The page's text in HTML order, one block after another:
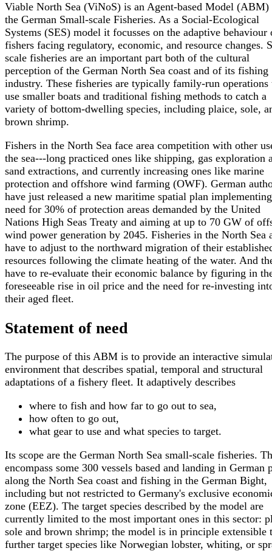
Viable North Sea (ViNoS) is an Agent-based Model (ABM)
the German Small-scale Fisheries. As a Social-Ecological
Systems (SES) model it focusses on the adaptive behaviour
fishers facing regulatory, economic, and resource changes.
scale fisheries are an important part both of the cultural
perception of the German North Sea coast and of its fishing
industry. These fisheries are typically family-run operations
use smaller boats and traditional fishing methods to catch a
variety of bottom-dwelling species, including plaice, sole,
brown shrimp.
Fishers in the North Sea face area competition with other
the sea---long practiced ones like shipping, gas exploration
sand extractions, and currently increasing ones like marine
protection and offshore wind farming (OWF). German
have just released a new maritime spatial plan
need for 30% of protection areas demanded by the United
Nations High Seas Treaty and aiming at up to 70 GW of
wind power generation by 2045. Fisheries in the North Sea
have to adjust to the northward migration of their
resources following the climate heating of the water. And
have to re-evaluate their economic balance by figuring in
foreseeable rise in oil price and the need for re-investing
their aged fleet.
Statement of need
The purpose of this ABM is to provide an interactive
environment that describes spatial, temporal and structural
adaptations of a fishery fleet. It adaptively describes
where to fish and how far to go out to sea,
how often to go out,
what gear to use and what species to target.
Its scope are the German North Sea small-scale fisheries.
encompass some 300 vessels based and landing in German
along the North Sea coast and fishing in the German Bight,
including but not restricted to Germany's exclusive
zone (EEZ). The target species described by the model are
currently limited to the most important ones in this sector:
sole and brown shrimp; the model is in principle extensible
further target species like Norwegian lobster, whiting, or